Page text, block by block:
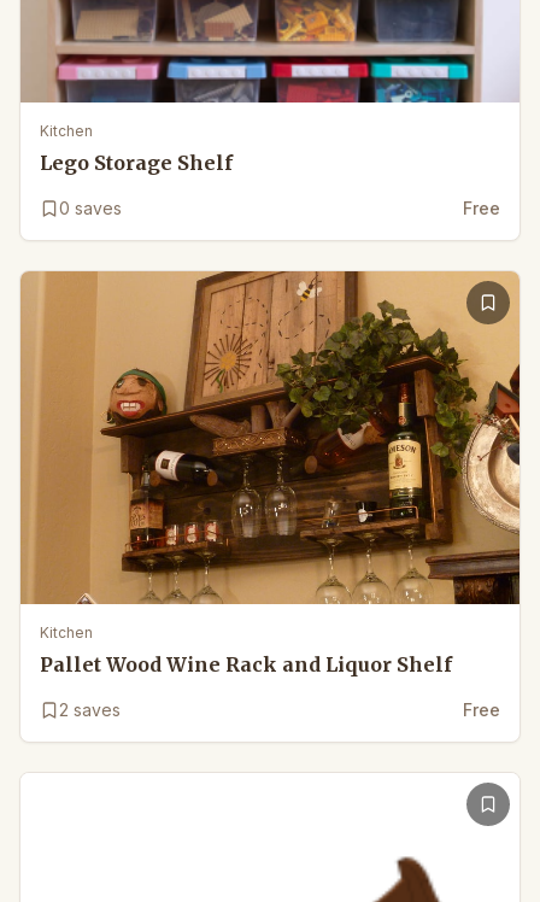
Kitchen
Lego Storage Shelf
0 saves Free
Kitchen
Pallet Wood Wine Rack and Liquor Shelf
2 saves Free